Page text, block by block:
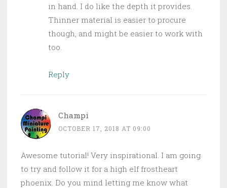
in hand. I do like the depth it provides.
Thinner material is easier to procure
though, and might be easier to work with
too.
Reply
Champi
OCTOBER 17, 2018 AT 09:00
Awesome tutorial! Very inspirational. I am going
to try and follow it for a high elf frostheart
phoenix. Do you mind letting me know what